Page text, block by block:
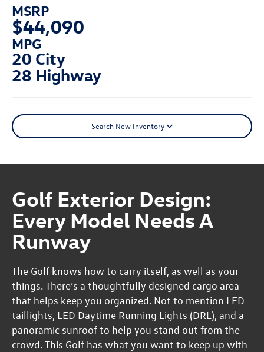
MSRP
$44,090
MPG
20 City
28 Highway
Search New Inventory
Golf Exterior Design:
Every Model Needs A
Runway
The Golf knows how to carry itself, as well as your
things. There’s a thoughtfully designed cargo area
that helps keep you organized. Not to mention LED
taillights, LED Daytime Running Lights (DRL), and a
panoramic sunroof to help you stand out from the
crowd. This Golf has what you want to keep up with